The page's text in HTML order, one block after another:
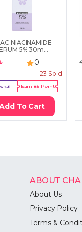
NIACINAMIDE
5% 30m...
0
23 Sold
3 Earn85 Point
Add To Cart
ABOUT
About Us
Privacy Policy
Terms &